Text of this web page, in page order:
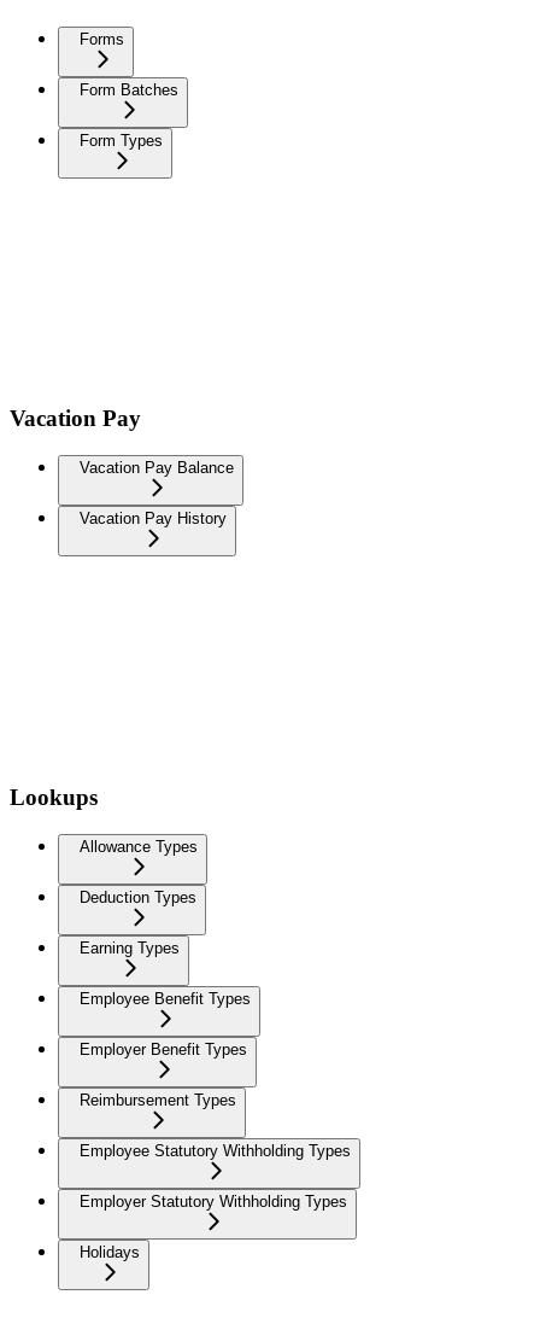
Forms
Form Batches
Form Types
Vacation Pay
Vacation Pay Balance
Vacation Pay History
Lookups
Allowance Types
Deduction Types
Earning Types
Employee Benefit Types
Employer Benefit Types
Reimbursement Types
Employee Statutory Withholding Types
Employer Statutory Withholding Types
Holidays